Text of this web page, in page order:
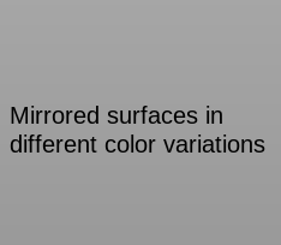
Mirrored surfaces in
different color variations